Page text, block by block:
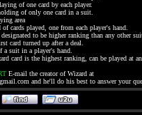
of one card by each player.
of only one card in a suit.
area
cards played, one from each player's hand.
to be higher ranking than any other
card turned up after a deal.
a suit in a player's hand.
card is the highest ranking, can be played at
E-mail the creator of Wizard at
and he'll do his best to answer your